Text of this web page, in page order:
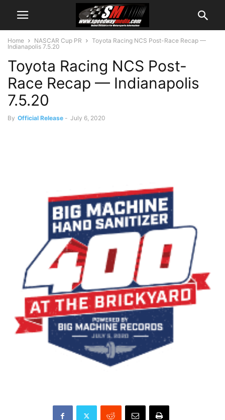
Home NASCAR Cup PR
Toyota Racing NCS Post-Race Recap —
Indianapolis 7.5.20
Toyota Racing NCS Post-
Race Recap — Indianapolis
7.5.20
By Official Release - July 6, 2020